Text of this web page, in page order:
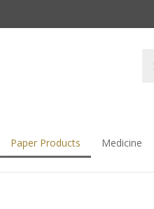
Paper Products Medicine